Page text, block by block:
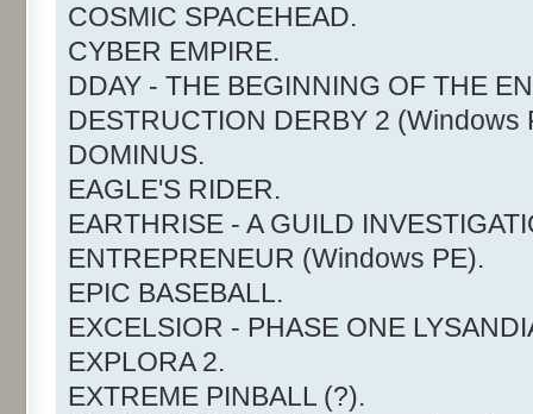
COSMIC SPACEHEAD.
CYBER EMPIRE.
DDAY - THE BEGINNING OF THE
DESTRUCTION DERBY 2 (Windows
DOMINUS.
EAGLE'S RIDER.
EARTHRISE - A GUILD
ENTREPRENEUR (Windows PE).
EPIC BASEBALL.
EXCELSIOR - PHASE ONE
EXPLORA 2.
EXTREME PINBALL (?).